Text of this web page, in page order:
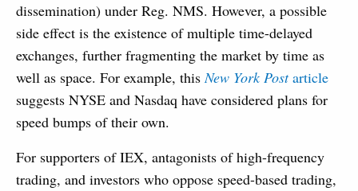
dissemination) under Reg. NMS. However, a possible
side effect is the existence of multiple time-delayed
exchanges, further fragmenting the market by time as
well as space. For example, thisNew York Postarticle
suggests NYSE and Nasdaq have considered plans for
speed bumps of their own.
For supporters of IEX, antagonists of high-frequency
trading, and investors who oppose speed-based trading,